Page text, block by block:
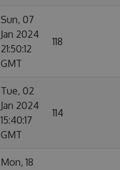
Sun, 07
Jan 2024
21:50:12
GMT
118
Tue, 02
Jan 2024
15:40:17
GMT
114
Mon, 18